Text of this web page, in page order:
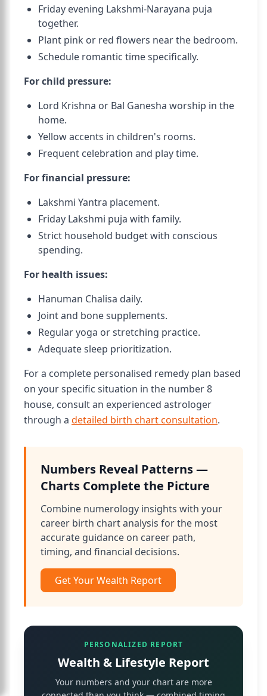
Friday evening Lakshmi-Narayana puja
together.
Plant pink or red flowers near the bedroom.
Schedule romantic time specifically.
For child pressure:
Lord Krishna or Bal Ganesha worship in the
home.
Yellow accents in children's rooms.
Frequent celebration and play time.
For financial pressure:
Lakshmi Yantra placement.
Friday Lakshmi puja with family.
Strict household budget with conscious
spending.
For health issues:
Hanuman Chalisa daily.
Joint and bone supplements.
Regular yoga or stretching practice.
Adequate sleep prioritization.
For a complete personalised remedy plan based
on your specific situation in the number 8
house, consult an experienced astrologer
through a detailed birth chart consultation.
Numbers Reveal Patterns —
Charts Complete the Picture
Combine numerology insights with your
career birth chart analysis for the most
accurate guidance on career path,
timing, and financial decisions.
Get Your Wealth Report
PERSONALIZED REPORT
Wealth & Lifestyle Report
Your numbers and your chart are more